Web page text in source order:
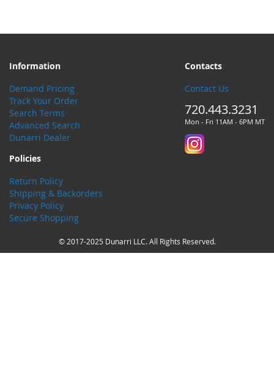
Information
Demand Pricing
Track Your Order
Search Terms
Advanced Search
Dunarri Dealer
Contacts
Contact Us
720.443.3231
Mon - Fri 11AM - 6PM MT
Policies
Return Policy
Shipping & Backorders
Privacy Policy
Secure Shopping
© 2017-2025 Dunarri LLC. All Rights Reserved.